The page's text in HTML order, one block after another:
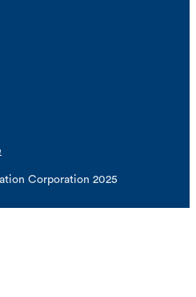
Corporation 2025